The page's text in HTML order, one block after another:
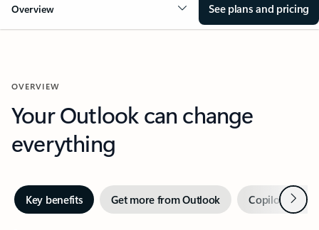
Overview See plans and pricing
OVERVIEW
Your Outlook can change
everything
Key benefits Get more from Outlook Copilot inNext